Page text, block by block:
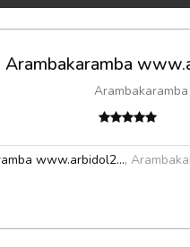
Arambakaramba
www.arbidol2...,